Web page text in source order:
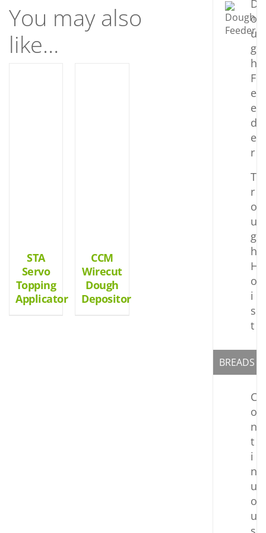
You may also
like…
STA
Servo
Topping
Applicator
CCM
Wirecut
Dough
Depositor
D
o
u
g
h
F
e
e
d
e
r
T
r
o
u
g
h
H
o
i
s
t
BREADS
C
o
n
t
i
n
u
o
u